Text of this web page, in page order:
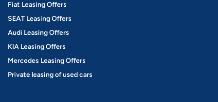
Fiat Leasing Offers
SEAT Leasing Offers
Audi Leasing Offers
KIA Leasing Offers
Mercedes Leasing Offers
Private leasing of used cars